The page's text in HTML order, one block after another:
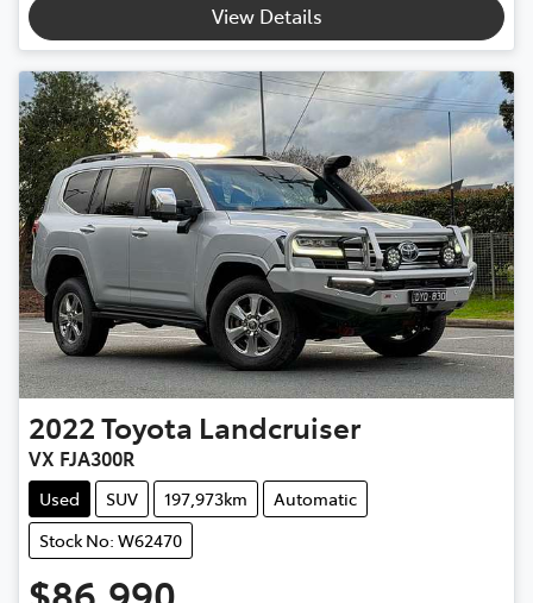
View Details
2022Toyota Landcruiser
VX FJA300R
Used SUV 197,973km
Automatic
Stock No: W62470